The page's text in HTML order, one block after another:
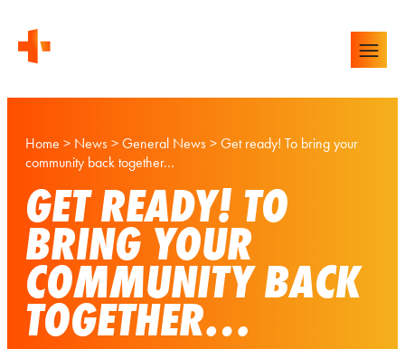
Home > News > General News > Get ready! To bring your
community back together…
GET READY! TO
BRING YOUR
COMMUNITY BACK
TOGETHER…